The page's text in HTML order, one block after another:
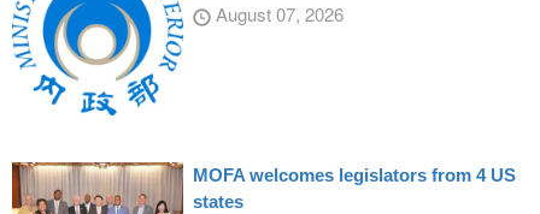
August 07, 2026
MOFA welcomes legislators from 4 US
states